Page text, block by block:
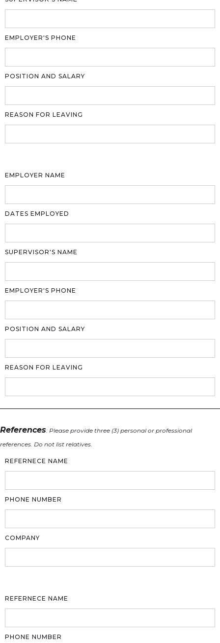
EMPLOYER'S PHONE
POSITION AND SALARY
REASON FOR LEAVING
EMPLOYER NAME
DATES EMPLOYED
SUPERVISOR'S NAME
EMPLOYER'S PHONE
POSITION AND SALARY
REASON FOR LEAVING
References: Please provide three (3) personal or professional
references. Do not list relatives.
REFERNECE NAME
PHONE NUMBER
COMPANY
REFERNECE NAME
PHONE NUMBER